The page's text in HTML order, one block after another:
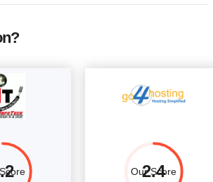
Our Score
2.4